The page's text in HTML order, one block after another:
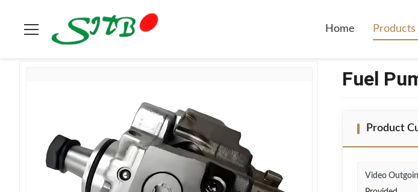
Home Products
Products > Cummins > Fuel Pump 3632711 For Cummins K38
Fuel
Product
Video